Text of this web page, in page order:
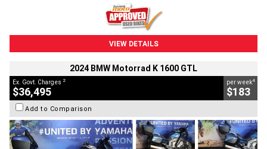
VIEW DETAILS
2024 BMW Motorrad K 1600 GTL
Ex. Govt. Charges 2
$36,495
per week4
$183
Add to Comparison